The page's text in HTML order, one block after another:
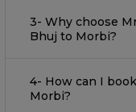
3- Why choose
Bhuj to Morbi?
4- How can I
Morbi?